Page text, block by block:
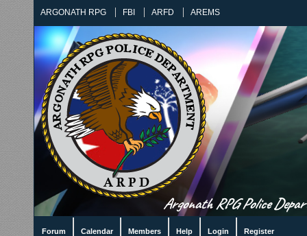
ARGONATH RPG FBI ARFD AREMS
Argonath RPG Police
Forum Calendar Members Help Login Register